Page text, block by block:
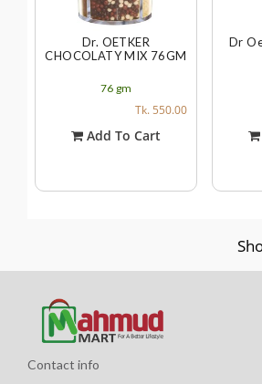
Dr. OETKER
CHOCOLATY MIX 76GM
76 gm
Tk. 550.00
Add To Cart
Dr
Contact info